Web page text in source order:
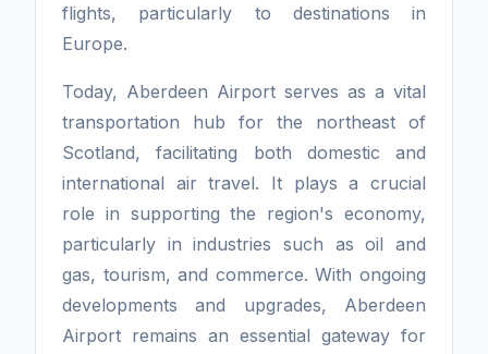
flights, particularly to destinations in
Europe.
Today, Aberdeen Airport serves as a vital
transportation hub for the northeast of
Scotland, facilitating both domestic and
international air travel. It plays a crucial
role in supporting the region's economy,
particularly in industries such as oil and
gas, tourism, and commerce. With ongoing
developments and upgrades, Aberdeen
Airport remains an essential gateway for